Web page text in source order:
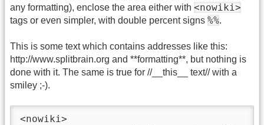
any formatting), enclose the area either with <nowiki>
tags or even simpler, with double percent signs %%.
This is some text which contains addresses like this:
http://www.splitbrain.org and **formatting**, but nothing is
done with it. The same is true for //__this__ text// with a
smiley ;-).
<nowiki>